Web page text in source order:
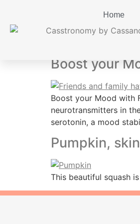
Home
Tag:
Boost your
Boost your Mood with
neurotransmitters in
serotonin, a mood
Pumpkin,
This beautiful squash